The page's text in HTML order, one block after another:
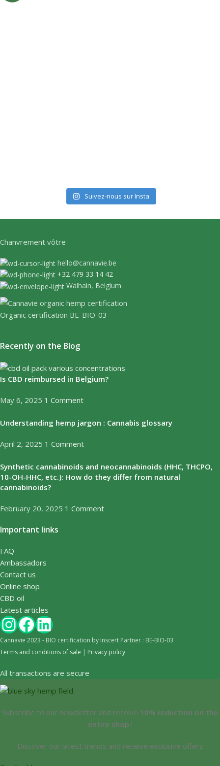
Suivez-nous sur Insta
Chanvrement vôtre
hello@cannavie.be
+32 479 33 14 42
Walhain, Belgium
Organic certification BE-BIO-03
Recently on the Blog
Is CBD reimbursed in Belgium?
May 6, 2025 1 Comment
Understanding hemp jargon : Cannabis glossary
April 2, 2025 1 Comment
Synthetic cannabinoids and neocannabinoids (HHC, THCPO,
10-OH-HHC, etc.): How do they differ from natural
cannabinoids?
February 20, 2025 1 Comment
Important links
FAQ
Ambassadors
Contact us
Online shop
CBD oil
Latest articles
Cannavie 2023 - BIO certification by Inscert Partner : BE-BIO-03
Terms and conditions of sale | Privacy policy
All transactions are secure
Subscribe to our newsletter and receive 10% reduction on the
entire shop !
Discover our latest trends and receive exclusive offers